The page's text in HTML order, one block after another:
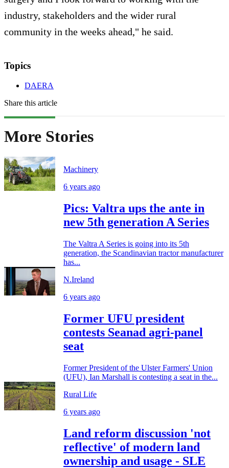
industry, stakeholders and the wider rural
community in the weeks ahead," he said.
Topics
DAERA
Share this article
More Stories
Machinery
6 years ago
Pics: Valtra ups the ante in
new 5th generation A Series
The Valtra A Series is going into its 5th
generation, the Scandinavian tractor manufacturer
has...
N.Ireland
6 years ago
Former UFU president
contests Seanad agri-panel
seat
Former President of the Ulster Farmers' Union
(UFU), Ian Marshall is contesting a seat in the...
Rural Life
6 years ago
Land reform discussion 'not
reflective' of modern land
ownership and usage - SLE